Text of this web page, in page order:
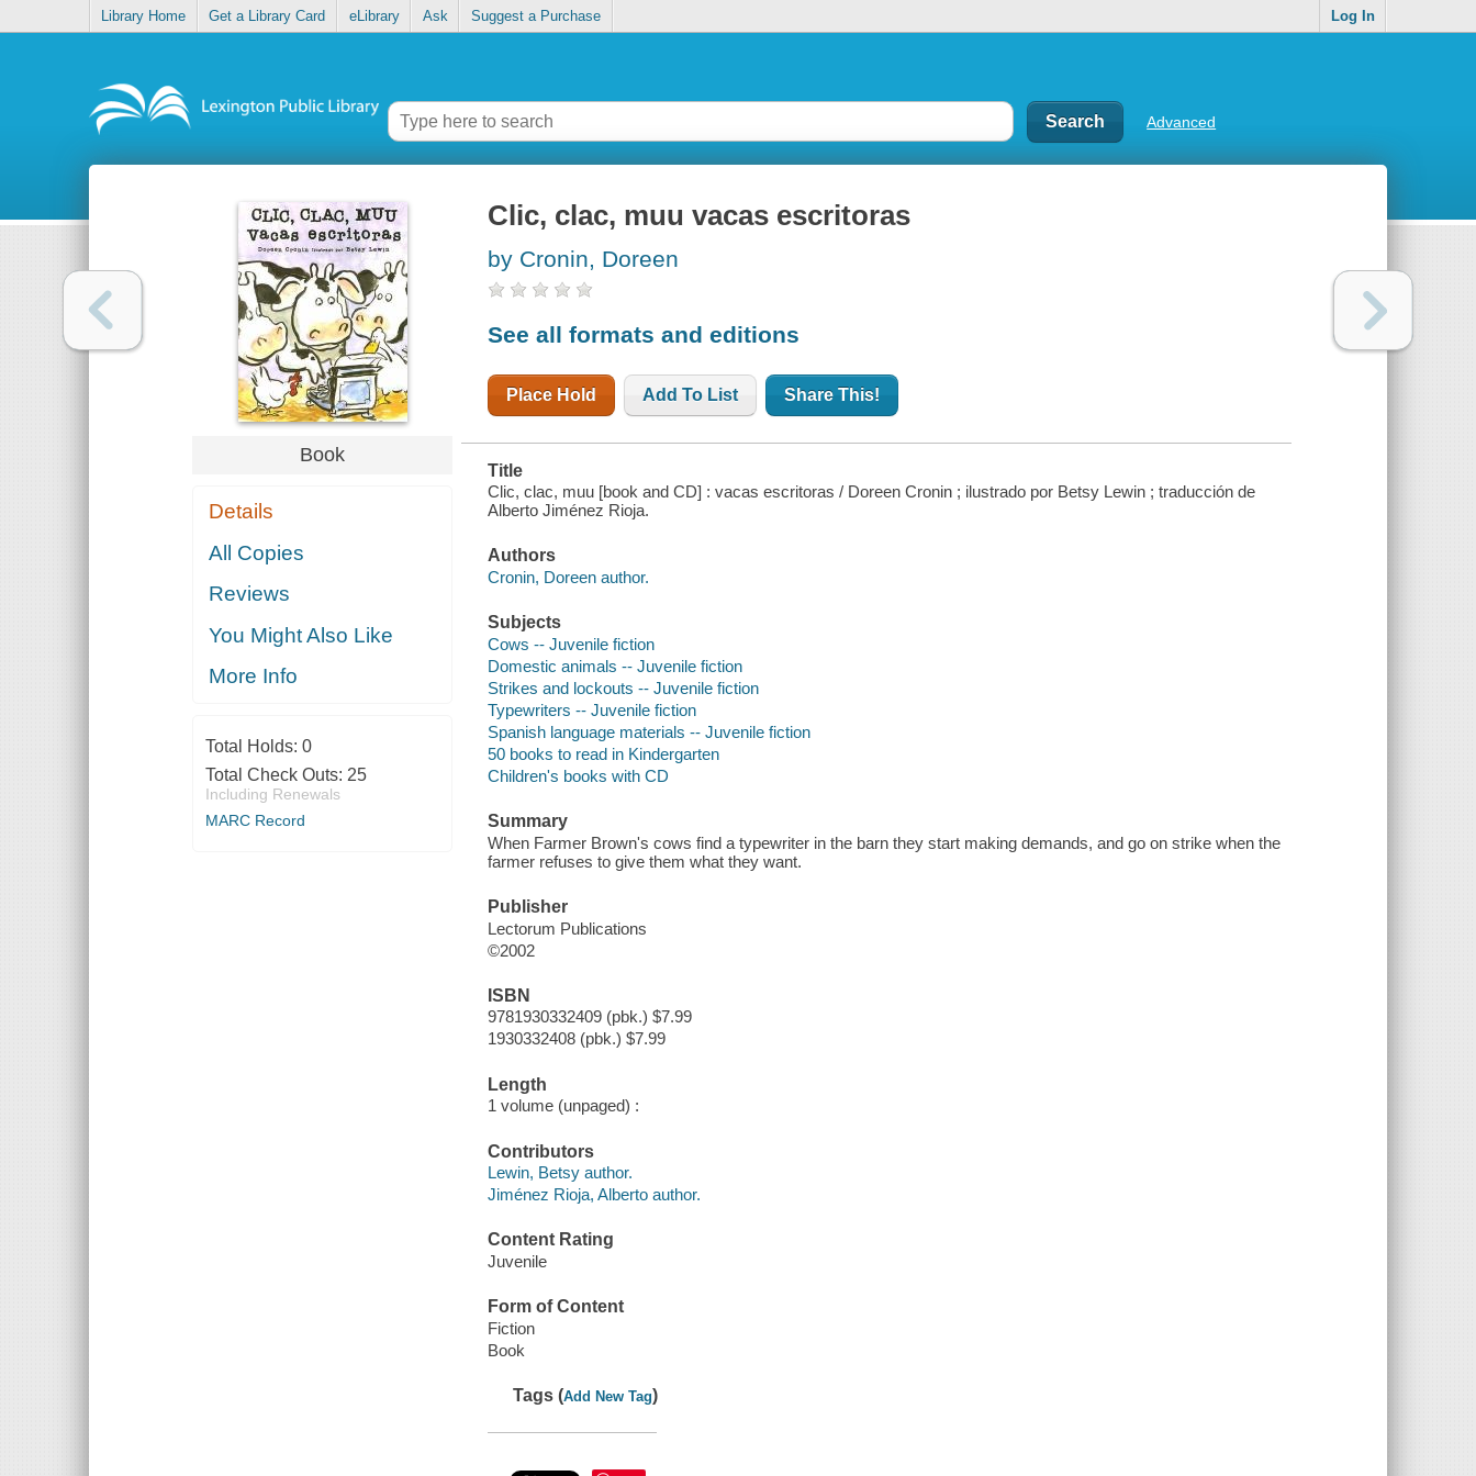
Library Home Get a Library Card eLibrary Ask Suggest a Purchase Log In
Advanced
Book
Details
All Copies
Reviews
You Might Also Like
More Info
Total Holds: 0
Total Check Outs: 25
Including Renewals
MARC Record
Clic, clac, muu vacas escritoras
by Cronin, Doreen
See all formats and editions
Place Hold Add To List Share This!
Title
Clic, clac, muu [book and CD] : vacas escritoras / Doreen Cronin ; ilustrado por Betsy Lewin ; traducción de
Alberto Jiménez Rioja.
Authors
Cronin, Doreen author.
Subjects
Cows -- Juvenile fiction
Domestic animals -- Juvenile fiction
Strikes and lockouts -- Juvenile fiction
Typewriters -- Juvenile fiction
Spanish language materials -- Juvenile fiction
50 books to read in Kindergarten
Children's books with CD
Summary
When Farmer Brown's cows find a typewriter in the barn they start making demands, and go on strike when the
farmer refuses to give them what they want.
Publisher
Lectorum Publications
©2002
ISBN
9781930332409 (pbk.) $7.99
1930332408 (pbk.) $7.99
Length
1 volume (unpaged) :
Contributors
Lewin, Betsy author.
Jiménez Rioja, Alberto author.
Content Rating
Juvenile
Form of Content
Fiction
Book
Tags (Add New Tag)